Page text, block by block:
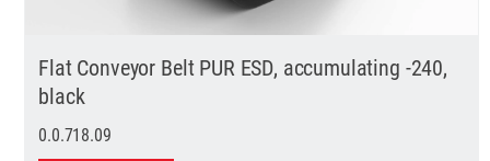
Flat Conveyor Belt PUR ESD, accumulating -240,
black
0.0.718.09